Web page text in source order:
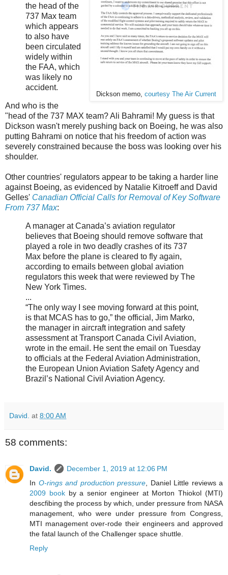
Dickson memo, courtesy The Air Current
the head of the
737 Max team
which appears
to also have
been circulated
widely within
the FAA, which
was likely no
accident.
And who is the
"head of the 737 MAX team? Ali Bahrami! My guess is that
Dickson wasn't merely pushing back on Boeing, he was also
putting Bahrami on notice that his freedom of action was
severely constrained because the boss was looking over his
shoulder.
Other countries' regulators appear to be taking a harder line
against Boeing, as evidenced by Natalie Kitroeff and David
Gelles' Canadian Official Calls for Removal of Key Software
From 737 Max:
A manager at Canada’s aviation regulator
believes that Boeing should remove software that
played a role in two deadly crashes of its 737
Max before the plane is cleared to fly again,
according to emails between global aviation
regulators this week that were reviewed by The
New York Times.
...
“The only way I see moving forward at this point,
is that MCAS has to go,” the official, Jim Marko,
the manager in aircraft integration and safety
assessment at Transport Canada Civil Aviation,
wrote in the email. He sent the email on Tuesday
to officials at the Federal Aviation Administration,
the European Union Aviation Safety Agency and
Brazil’s National Civil Aviation Agency.
David. at 8:00 AM
58 comments:
David.
December 1, 2019 at 12:06 PM
In O-rings and production pressure , Daniel Little reviews a
2009 bookby a senior engineer at Morton Thiokol (MTI)
descfibing the process by which, under pressure from NASA
management, who were under pressure from Congress,
MTI management over-rode their engineers and approved
the fatal launch of the Challenger space shuttle.
Reply